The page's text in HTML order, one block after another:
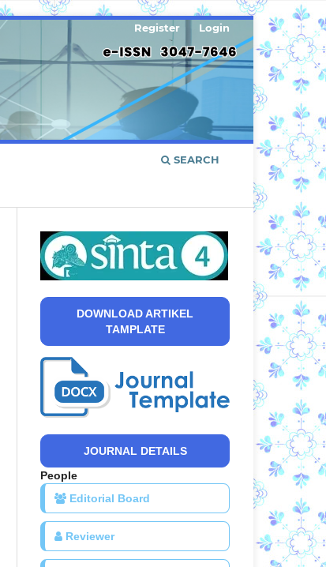
SEARCH
Register Login
DOWNLOAD ARTIKEL
TAMPLATE
JOURNAL DETAILS
People
Editorial Board
Reviewer